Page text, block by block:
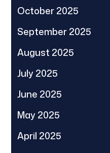
October 2025
September 2025
August 2025
July 2025
June 2025
May 2025
April 2025